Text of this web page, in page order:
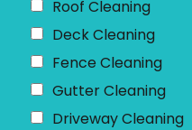
Roof Cleaning
Deck Cleaning
Fence Cleaning
Gutter Cleaning
Driveway Cleaning